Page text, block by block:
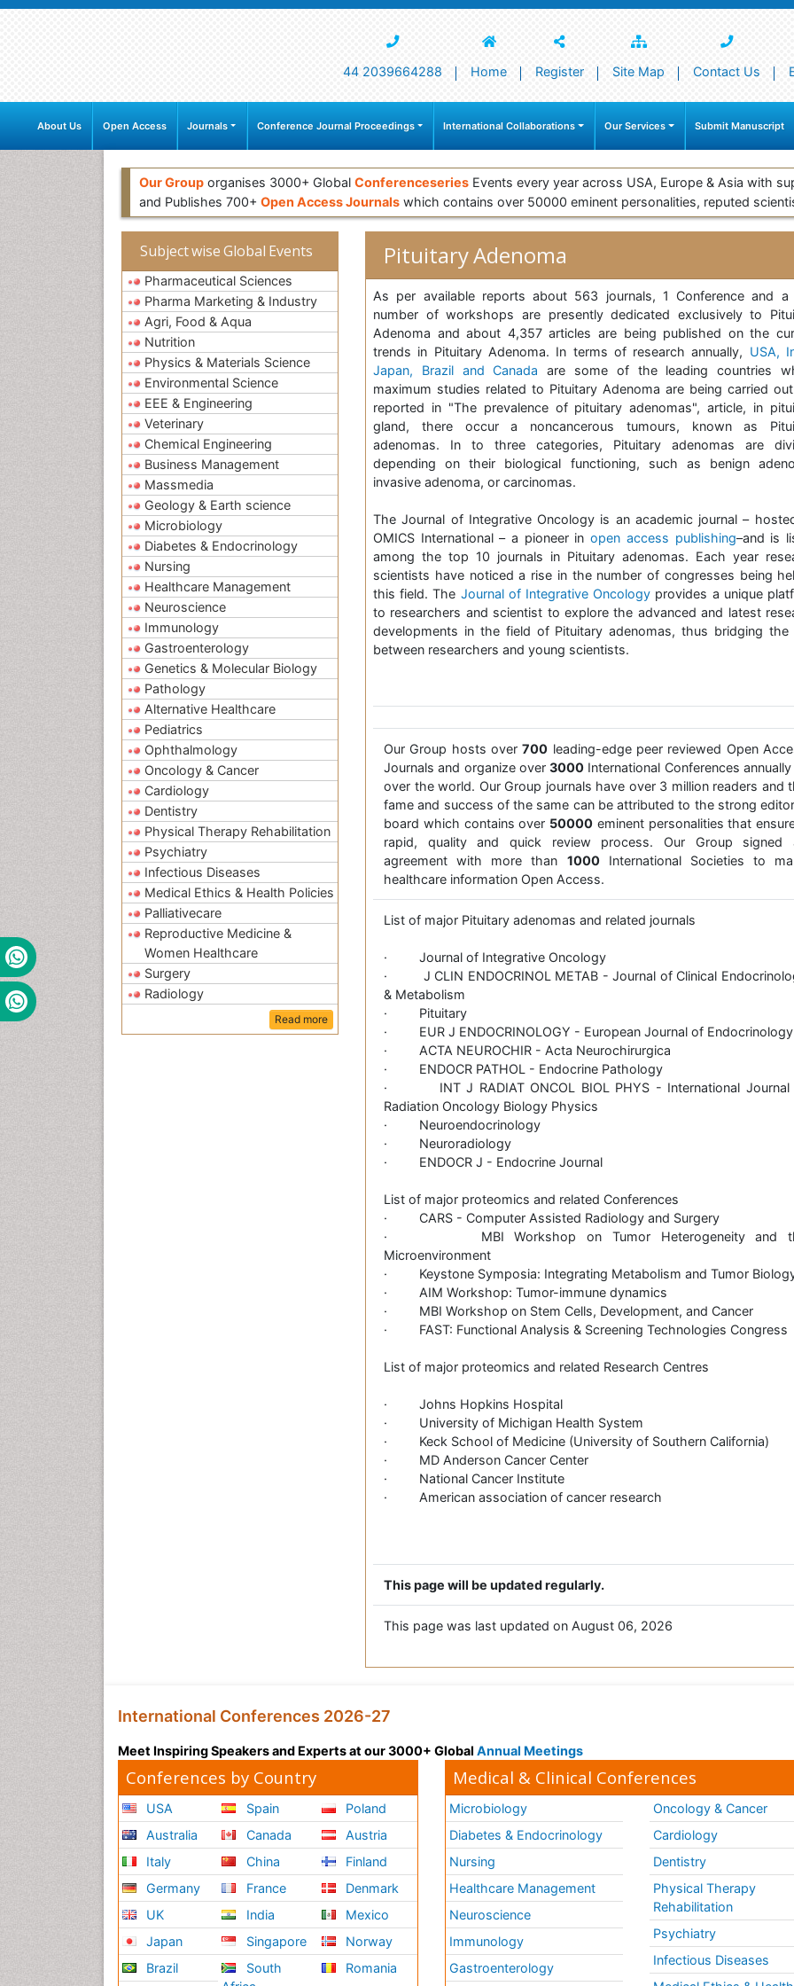
44 2039664288 Home Register Site Map Contact Us
About Us Open Access Journals Conference Journal Proceedings International Collaborations Our Services Submit Manuscript
Our Group organises 3000+ Global Conferenceseries Events every year across USA, Europe & Asia with
and Publishes 700+ Open Access Journals which contains over 50000 eminent personalities, reputed
Subject wise Global Events
Pharmaceutical Sciences
Pharma Marketing & Industry
Agri, Food & Aqua
Nutrition
Physics & Materials Science
Environmental Science
EEE & Engineering
Veterinary
Chemical Engineering
Business Management
Massmedia
Geology & Earth science
Microbiology
Diabetes & Endocrinology
Nursing
Healthcare Management
Neuroscience
Immunology
Gastroenterology
Genetics & Molecular Biology
Pathology
Alternative Healthcare
Pediatrics
Ophthalmology
Oncology & Cancer
Cardiology
Dentistry
Physical Therapy Rehabilitation
Psychiatry
Infectious Diseases
Medical Ethics & Health Policies
Palliativecare
Reproductive Medicine &
Women Healthcare
Surgery
Radiology
Read more
Pituitary Adenoma
As per available reports about 563 journals, 1 Conference and a
number of workshops are presently dedicated exclusively to
Adenoma and about 4,357 articles are being published on the
trends in Pituitary Adenoma. In terms of research annually, USA,
Japan, Brazil and Canada are some of the leading countries
maximum studies related to Pituitary Adenoma are being carried
reported in "The prevalence of pituitary adenomas", article, in
gland, there occur a noncancerous tumours, known as
adenomas. In to three categories, Pituitary adenomas are
depending on their biological functioning, such as benign
invasive adenoma, or carcinomas.
The Journal of Integrative Oncology is an academic journal –
OMICS International – a pioneer inopen access publishing–and is
among the top 10 journals in Pituitary adenomas. Each year
scientists have noticed a rise in the number of congresses being
this field. The Journal of Integrative Oncology provides a unique
to researchers and scientist to explore the advanced and latest
developments in the field of Pituitary adenomas, thus bridging the
between researchers and young scientists.
Our Group hosts over700 leading-edge peer reviewed Open
Journals and organize over 3000 International Conferences annually
over the world. Our Group journals have over 3 million readers and
fame and success of the same can be attributed to the strong
board which contains over 50000 eminent personalities that
rapid, quality and quick review process. Our Group signed
agreement with more than 1000International Societies to
healthcare information Open Access.
List of major Pituitary adenomas and related journals
· Journal of Integrative Oncology
· J CLIN ENDOCRINOL METAB - Journal of Clinical
& Metabolism
· Pituitary
· EUR J ENDOCRINOLOGY - European Journal of Endocrinology
· ACTA NEUROCHIR - Acta Neurochirurgica
· ENDOCR PATHOL - Endocrine Pathology
· INT J RADIAT ONCOL BIOL PHYS - International Journal
Radiation Oncology Biology Physics
· Neuroendocrinology
· Neuroradiology
· ENDOCR J - Endocrine Journal
List of major proteomics and related Conferences
· CARS - Computer Assisted Radiology and Surgery
· MBI Workshop on Tumor Heterogeneity and
Microenvironment
· Keystone Symposia: Integrating Metabolism and Tumor
· AIM Workshop: Tumor-immune dynamics
· MBI Workshop on Stem Cells, Development, and Cancer
· FAST: Functional Analysis & Screening Technologies Congress
List of major proteomics and related Research Centres
· Johns Hopkins Hospital
· University of Michigan Health System
· Keck School of Medicine (University of Southern California)
· MD Anderson Cancer Center
· National Cancer Institute
· American association of cancer research
This page will be updated regularly.
This page was last updated on August 06, 2026
International Conferences 2026-27
Meet Inspiring Speakers and Experts at our 3000+ Global Annual Meetings
Conferences by Country
USA
Australia
Italy
Germany
UK
Japan
Brazil
Spain
Canada
China
France
India
Singapore
South
Poland
Austria
Finland
Denmark
Mexico
Norway
Romania
Medical & Clinical Conferences
Microbiology
Diabetes & Endocrinology
Nursing
Healthcare Management
Neuroscience
Immunology
Gastroenterology
Oncology & Cancer
Cardiology
Dentistry
Physical Therapy
Rehabilitation
Psychiatry
Infectious Diseases